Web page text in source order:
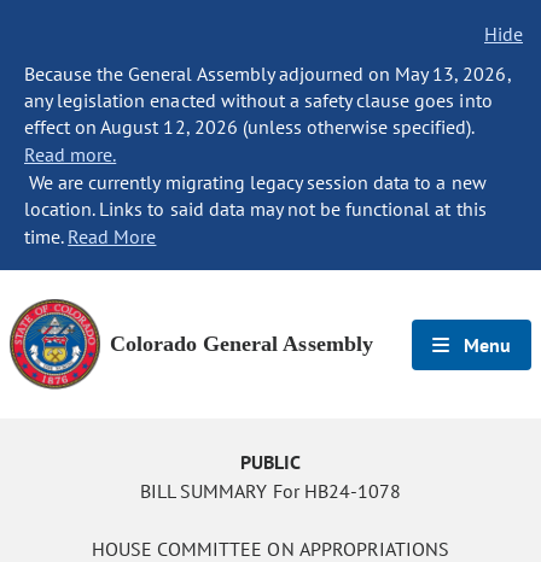
Hide
Because the General Assembly adjourned on May 13, 2026,
any legislation enacted without a safety clause goes into
effect on August 12, 2026 (unless otherwise specified).
Read more.
We are currently migrating legacy session data to a new
location. Links to said data may not be functional at this
time. Read More
Colorado General Assembly Menu
PUBLIC
BILL SUMMARY For HB24-1078
HOUSE COMMITTEE ON APPROPRIATIONS